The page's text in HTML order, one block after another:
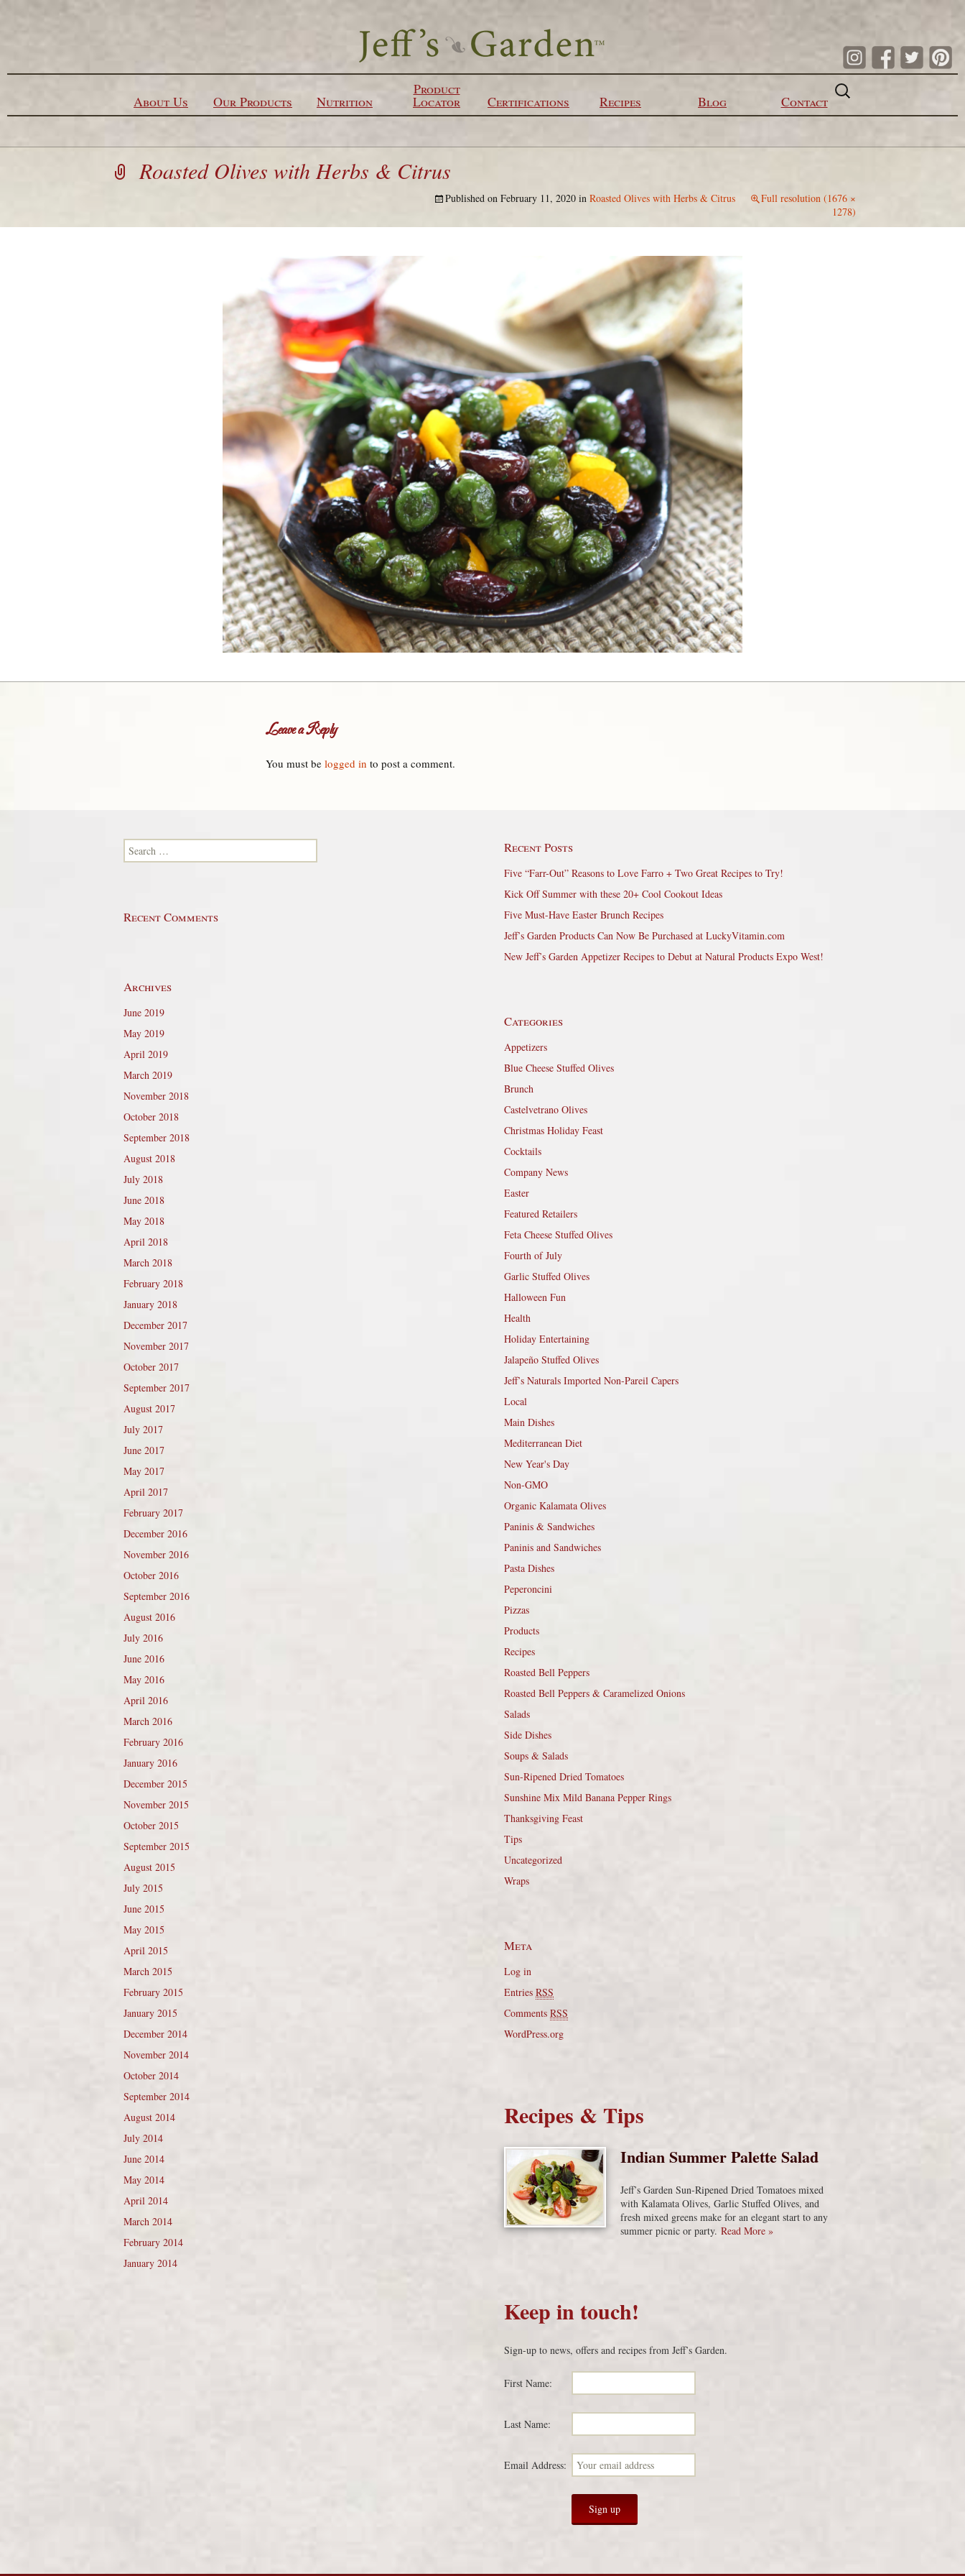
About Us Our Products Nutrition
Product
Locator Certifications Recipes Blog Contact
Search
for:
Roasted Olives with Herbs & Citrus
Published on February 11, 2020 in Roasted Olives with Herbs & Citrus
Full resolution (1676 ×
1278)
Leave a Reply
You must be logged in to post a comment.
Search for: Recent Posts
Five “Farr-Out” Reasons to Love Farro + Two Great Recipes to Try!
Kick Off Summer with these 20+ Cool Cookout Ideas
Five Must-Have Easter Brunch Recipes
Jeff’s Garden Products Can Now Be Purchased at LuckyVitamin.com
New Jeff’s Garden Appetizer Recipes to Debut at Natural Products Expo West!
Recent Comments
Archives
June 2019
May 2019
April 2019
March 2019
November 2018
October 2018
September 2018
August 2018
July 2018
June 2018
May 2018
April 2018
March 2018
February 2018
January 2018
December 2017
November 2017
October 2017
September 2017
August 2017
July 2017
June 2017
May 2017
April 2017
February 2017
December 2016
November 2016
October 2016
September 2016
August 2016
July 2016
June 2016
May 2016
April 2016
March 2016
February 2016
January 2016
December 2015
November 2015
October 2015
September 2015
August 2015
July 2015
June 2015
May 2015
April 2015
March 2015
February 2015
January 2015
December 2014
November 2014
October 2014
September 2014
August 2014
July 2014
June 2014
May 2014
April 2014
March 2014
February 2014
January 2014
Categories
Appetizers
Blue Cheese Stuffed Olives
Brunch
Castelvetrano Olives
Christmas Holiday Feast
Cocktails
Company News
Easter
Featured Retailers
Feta Cheese Stuffed Olives
Fourth of July
Garlic Stuffed Olives
Halloween Fun
Health
Holiday Entertaining
Jalapeño Stuffed Olives
Jeff’s Naturals Imported Non-Pareil Capers
Local
Main Dishes
Mediterranean Diet
New Year's Day
Non-GMO
Organic Kalamata Olives
Paninis & Sandwiches
Paninis and Sandwiches
Pasta Dishes
Peperoncini
Pizzas
Products
Recipes
Roasted Bell Peppers
Roasted Bell Peppers & Caramelized Onions
Salads
Side Dishes
Soups & Salads
Sun-Ripened Dried Tomatoes
Sunshine Mix Mild Banana Pepper Rings
Thanksgiving Feast
Tips
Uncategorized
Wraps
Meta
Log in
Entries RSS
Comments RSS
WordPress.org
Recipes & Tips
Indian Summer Palette Salad
Jeff’s Garden Sun-Ripened Dried Tomatoes mixed
with Kalamata Olives, Garlic Stuffed Olives, and
fresh mixed greens make for an elegant start to any
summer picnic or party. Read More »
Keep in touch!
Sign-up to news, offers and recipes from Jeff’s Garden.
First Name:
Last Name:
Email Address: